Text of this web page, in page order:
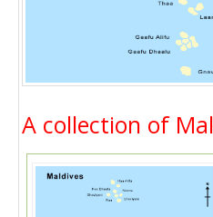
A collection of